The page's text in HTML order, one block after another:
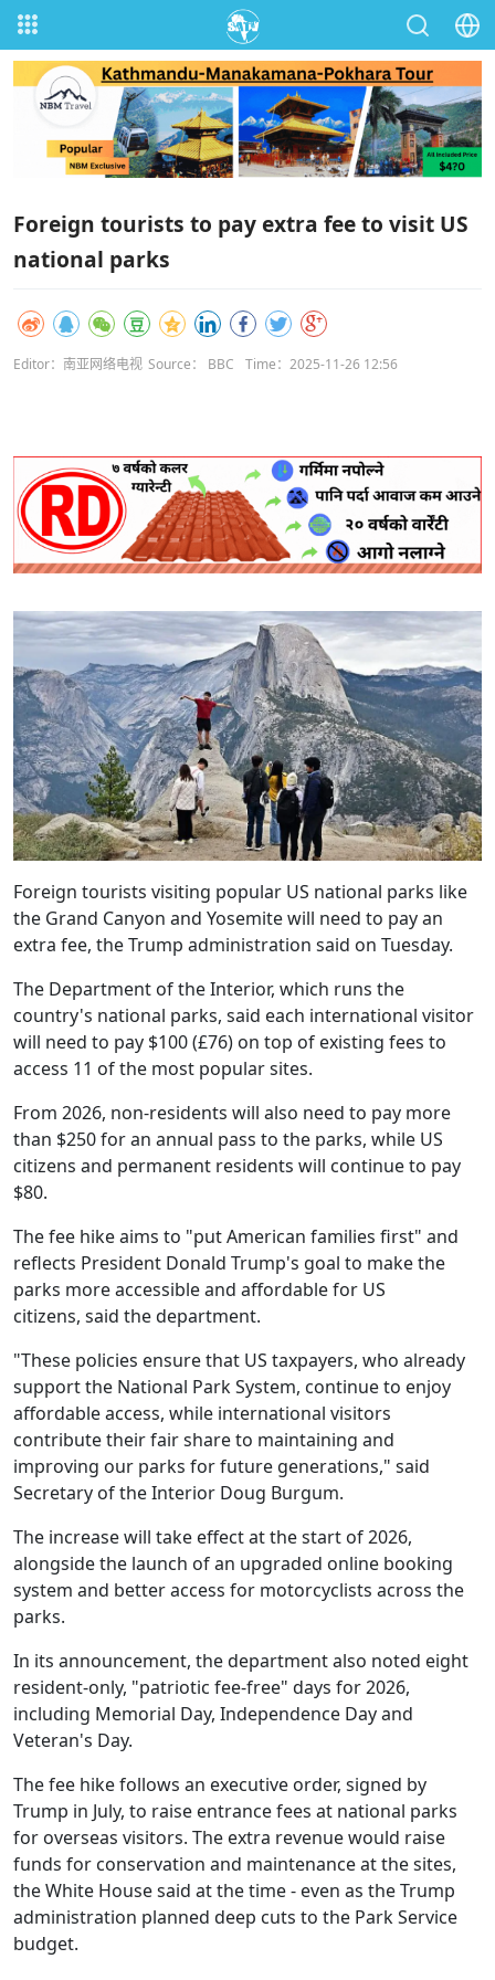
Foreign tourists to pay extra fee to visit US
national parks
Editor：南亚网络电视 Source： BBC Time：2025-11-26 12:56
Foreign tourists visiting popular US national parks like
the Grand Canyon and Yosemite will need to pay an
extra fee, the Trump administration said on Tuesday.
The Department of the Interior, which runs the
country's national parks, said each international visitor
will need to pay $100 (£76) on top of existing fees to
access 11 of the most popular sites.
From 2026, non-residents will also need to pay more
than $250 for an annual pass to the parks, while US
citizens and permanent residents will continue to pay
$80.
The fee hike aims to "put American families first" and
reflects President Donald Trump's goal to make the
parks more accessible and affordable for US
citizens, said the department.
"These policies ensure that US taxpayers, who already
support the National Park System, continue to enjoy
affordable access, while international visitors
contribute their fair share to maintaining and
improving our parks for future generations," said
Secretary of the Interior Doug Burgum.
The increase will take effect at the start of 2026,
alongside the launch of an upgraded online booking
system and better access for motorcyclists across the
parks.
In its announcement, the department also noted eight
resident-only, "patriotic fee-free" days for 2026,
including Memorial Day, Independence Day and
Veteran's Day.
The fee hike follows an executive order, signed by
Trump in July, to raise entrance fees at national parks
for overseas visitors. The extra revenue would raise
funds for conservation and maintenance at the sites,
the White House said at the time - even as the Trump
administration planned deep cuts to the Park Service
budget.